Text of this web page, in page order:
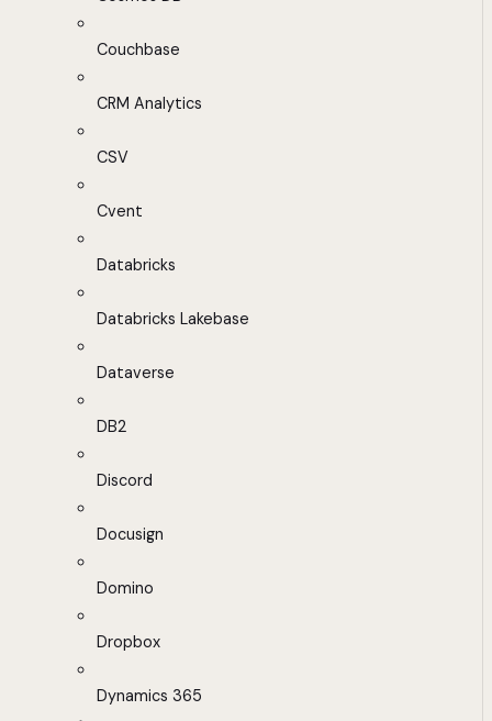
Couchbase
CRM Analytics
CSV
Cvent
Databricks
Databricks Lakebase
Dataverse
DB2
Discord
Docusign
Domino
Dropbox
Dynamics 365